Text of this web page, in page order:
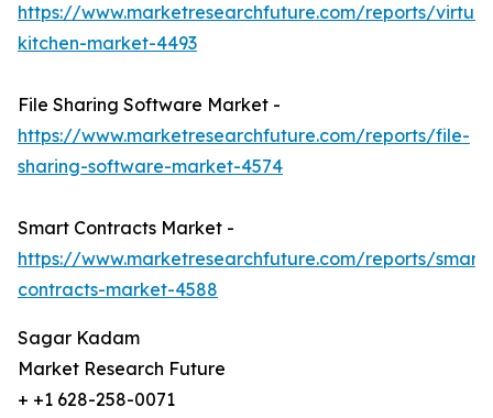
https://www.marketresearchfuture.com/reports/
kitchen-market-4493
File Sharing Software Market -
https://www.marketresearchfuture.com/reports/file-
sharing-software-market-4574
Smart Contracts Market -
https://www.marketresearchfuture.com/reports/smart-
contracts-market-4588
Sagar Kadam
Market Research Future
+ +1 628-258-0071